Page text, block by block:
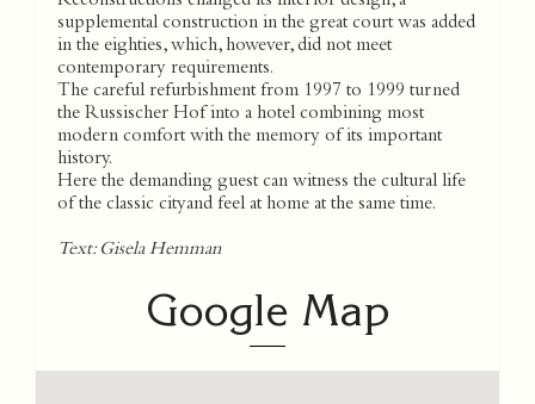
supplemental construction in the great court was added
in the eighties, which, however, did not meet
contemporary requirements.
The careful refurbishment from 1997 to 1999 turned
the Russischer Hof into a hotel combining most
modern comfort with the memory of its important
history.
Here the demanding guest can witness the cultural life
of the classic cityand feel at home at the same time.
Text: Gisela Hemman
Google Map